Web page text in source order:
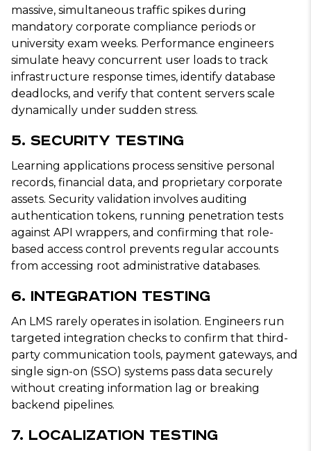
massive, simultaneous traffic spikes during
mandatory corporate compliance periods or
university exam weeks. Performance engineers
simulate heavy concurrent user loads to track
infrastructure response times, identify database
deadlocks, and verify that content servers scale
dynamically under sudden stress.
5. Security Testing
Learning applications process sensitive personal
records, financial data, and proprietary corporate
assets. Security validation involves auditing
authentication tokens, running penetration tests
against API wrappers, and confirming that role-
based access control prevents regular accounts
from accessing root administrative databases.
6. Integration Testing
An LMS rarely operates in isolation. Engineers run
targeted integration checks to confirm that third-
party communication tools, payment gateways, and
single sign-on (SSO) systems pass data securely
without creating information lag or breaking
backend pipelines.
7. Localization Testing